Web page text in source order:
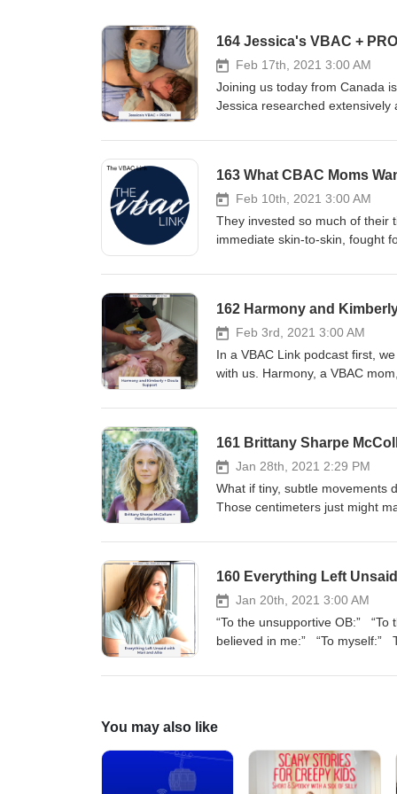
164 Jessica's VBAC +
Feb 17th, 2021 3:00 AM
Joining us today from Canada is our friend, Jessica. Determined to avoid another brutal Cesarean recovery, Jessica researched extensively and fought for her VBAC rights. When she experienced PROM for the second time, Jessica didn’t allow different opinions from different providers dictate what she knew she deserved. She refused a scheduled Cesarean, reminded providers that their hospital did in fact support VBAC induction, knew when her body needed an epidural, and got the VBAC of her dreams. Jessica’s preparation made all the difference in her outcome. We want that to be the case for you too! Topics discussed today include: How to know if all providers at a practice have the same views Why you should ask open-ended questions PROM: what it is and what to do if it happens to you Additional links How to VBAC: The Ultimate Preparation Course for Parents The VBAC Link T-Shirt Shop 3 Game-Changing Things to do When Your Water Breaks: The VBAC Link Blog Episode sponsor This episode is sponsored by our signature course, How to VBAC: The Ultimate Preparation Course for Parents. It is the most comprehensive VBAC preparation course in the world, perfectly packaged in an online, self-paced, video course. Together, Meagan and Julie have helped over 800 parents get the birth that they wanted, and we are ready to help you too. Head over to thevbaclink.com to find out more and sign up today. Sponsorship inquiries Interested in sponsoring a The VBAC Link podcast? Find out more information here at advertisecast.com/TheVBACLink or email us at info@thevbaclink.com. Full transcript Note: All transcripts are edited to correct grammar and to eliminate false starts and filler words. Meagan: Hello, hello, and welcome everyone. This is The VBAC Link with Julie and Meagan. We have a guest with you today from Canada. Her name is Jessica. She has an awesome story for you today. We were chitchatting a little bit before the episode began. We found out that she found us in the very beginning. It was right after her Cesarean, which is exciting to us because we want people to be able to find us during their journey of healing before they start preparing as well. So, that was really fun and exciting to hear. She has a fun story today. A cool highlight of her story is PROM. If you don’t know what PROM means, it means Premature Rupture of Membranes. That’s something that I actually had personally as well. But she was ruptured for quite a while. In fact, I think it was 40-- was it 48 hours? 40 hours? Jessica: I think 72. Yeah. (Inaudible) Meagan: 72! 72. But when-- (inaudible) before you started getting things going. Yeah. So, really cool because a lot of times people think that if their waters are broken for longer than 12 or 18 hours, even 24 hours, that it is need for an immediate Cesarean and it is not. I am excited to hear
163 What CBAC Moms
Feb 10th, 2021 3:00 AM
They invested so much of their time, energy, money, and hearts into their VBAC preparation. They craved immediate skin-to-skin, fought for their rights, and advocated for themselves. They labored hard, sacrificed for their babies, and felt the heartbreak that comes from an unplanned repeat Cesarean. They found healing, and they found each other. Now, these 7 Women of Strength want to share it all with you. How does it feel to have a CBAC? We invite you to sit in this space with us and find out. Additional links Advanced VBAC Doula Certification Program CBAC Support - The VBAC Link Community Facebook Group Episode sponsor This episode is sponsored by our very own Advanced VBAC Doula Certification Program. It is the most comprehensive VBAC doula training in the world, perfectly packaged in an online, self-paced video course. Head over to thevbaclink.com to find out more information and sign up today. Sponsorship inquiries Are you interested in sponsoring The VBAC Link podcast? Find out more information here at advertisecast.com/TheVBACLink or email us at info@thevbaclink.com. Full transcript Note: All transcripts are edited to correct grammar and to eliminate false starts and filler words. Meagan: Alright, alright. Hello, everybody. This is The VBAC Link, and you are with myself, Meagan, and Julie. We have a special treat. You are with a whole bunch of other people today, and we are so excited that you are going to be able to hear from all of them. This episode is going to be powerful. It’s going to be emotional. It might be something that fuels fire and something that you totally relate to. I want to start the episode off by encouraging you to have an open mind and an open heart as you’re listening to these people’s stories. We are going to be talking about CBAC today. If you didn’t know, I had a CBAC. I wanted a VBAC with my second, and it ended up in a Cesarean. In so many ways, I feel like I can relate to all of these people. I can’t wait to hear their personal journeys, and feelings, and stories. We do have a special message. We are going to skip over our review of the week, and Julie is going to go over the differences between CBAC, VBAC, and scheduled C-section. Is that what you said? Julie: You got it. Meagan: Yes. Alright. So, we are going to get into that, and then we will get into these awesome stories. Episode sponsor Julie: Birth workers, listen up. Do you want to increase your knowledge of birth after a Cesarean? We created our Advanced VBAC Doula Certification Program just for you. It is the most comprehensive VBAC doula training in the world, perfectly packaged in an online, self-paced video course. This course is designed for birth workers who want to take their VBAC education to the next level so you can support parents who have had a Cesarean in the most effective ways. We have created a complete system, a step-by-step road map that shows
162 Harmony and
Feb 3rd, 2021 3:00 AM
In a VBAC Link podcast first, we are joined by both a parent and her doula to share an inspiring VBAC story with us. Harmony, a VBAC mom, talks about her journey to better health, trusting her intuition to feel confident with an out-of-hospital birth setting, and how crucial it was to have a rock-solid support system. Kimberly, one of our VBAC Certified Doulas, chimes in to share her unique perspective on Harmony’s birth. Their sweet friendship shows us just how special the bond can become between you and your doula. Kimberly says to Harmony, “Stories like yours are exactly why I am passionate about VBAC. I was honored to get to be a part of your experience.” Additional links How to VBAC: The Ultimate Preparation Course for Parents Advanced VBAC Doula Certification Program Find a VBAC Link Certified Doula Kimberly’s Website: Dulce Birthing Services Episode sponsor This episode is sponsored by our signature course, How to VBAC: The Ultimate Preparation Course for Parents. It is the most comprehensive VBAC preparation course in the world, perfectly packaged in an online, self-paced, video course. Together, Meagan and Julie have helped over 800 parents get the birth that they wanted, and we are ready to help you too. Head over to thevbaclink.com to find out more and sign up today. Sponsorship inquiries Interested in sponsoring a The VBAC Link podcast? Find out more information here at advertisecast.com/TheVBACLink or email us at info@thevbaclink.com. Full transcript Note: All transcripts are edited to correct grammar and to eliminate false starts and filler words. Meagan: Happy Wednesday, everybody. You are listening to The VBAC Link podcast and as always, we are excited to be with you today. Today, we have something special for you. We have actually never done this before. Today is going to be so fun to hear the stories from both sides. We have both a parent and her doula with you today. They are going to share a VBAC story. We have Harmony and Kimberly. Harmony is the mom and Kimberly is the doula. She had a VBAC just six weeks ago, so we are so excited to hear her story. As always, we have a Review of the Week before we dive right in. I will turn the time over to Julie. Review of the Week Julie: I am really, really, really excited about the story too. Kimberly has been on our podcast a couple of times. She is on our Doulas Tell All episode, and she shared her VBAC after four C-sections story, so if you want, you can just go back to the search bar, search for Kimberly, and her story will come up as well. I am really excited to have a doula-parent duo on as well. We are so grateful for them. Harmony and Kimberly are from Texas-- just outside of Austin, Texas it looks like. I am going to read a Review of the Week. This review is from angelle.boyd on Apple Podcasts and the title of her review--
161 Brittany Sharpe
Jan 28th, 2021 2:29 PM
What if tiny, subtle movements during labor could give your baby extra centimeters of space in your pelvis? Those centimeters just might make all the difference in getting your VBAC. Brittany Sharpe McCollum is an expert on educating women about pelvic biomechanics. This episode is packed with valuable, mind-blowing information that will put you, the laboring woman, back in control of your labor and ready to have an exhilarating birth. “It doesn’t matter if somebody is birthing with an epidural or without an epidural. They should come out of their experience feeling like they did something amazing. It doesn’t matter if somebody has a Cesarean or vaginal birth. They should come out of it feeling like they did something awesome rather than feeling like something happened to them.” Today’s topics include: - Your pelvis shape and optimal fetal positioning - Subtle movements during labor - Closed knee pushing - 5/4/3 Rule of Movement Additional links How to VBAC: The Ultimate Preparation Course for Parents Brittany Sharpe McCollum’s website: Blossoming Bellies Birth Blossoming Bellies Birth Instagram Baby Got VBAC Free Webinars The VBAC Link T-Shirt Shop Episode sponsor This episode is sponsored by our signature course, How to VBAC: The Ultimate Preparation Course for Parents. It is the most comprehensive VBAC preparation course in the world, perfectly packaged in an online, self-paced, video course. Together, Meagan and Julie have helped over 800 parents get the birth that they wanted, and we are ready to help you too. Head over to thevbaclink.com to find out more and sign up today. Sponsorship inquiries Interested in sponsoring a The VBAC Link podcast? Find out more information here at advertisecast.com/TheVBACLink or email us at info@thevbaclink.com. Full transcript Note: All transcripts are edited to correct grammar and to eliminate false starts and filler words. Julie: Welcome to The VBAC Link podcast. This is Julie and Megan with you today and we are really thrilled about the guest that we have today. We have Brittany Sharpe McCollum who is a pelvic dynamics specialist. We first learned about Brittany when we were at the Evidence Based Birth® conference. Meagan attended one of her workshops there and instantly fell in love. Meagan: Like, madly in love. Julie: Don’t tell Meagan this, but she is kind of obsessed. We are really excited to have her on today because a lot of Cesareans happen because of big babies, small pelvis. We have all heard it. If we had a quarter for every time we heard that excuse for a Cesarean, we would be rich women. We are going to talk about that. We are going to talk about that today with Brittany. Brittany is a childbirth educator. She is a doula and a pelvic biomechanics educator. Her work with expectant families centers around supporting people and exploring their options,
160 Everything Left
Jan 20th, 2021 3:00 AM
“To the unsupportive OB:” “To that labor and delivery nurse:” “To my partner:” “To the midwife who believed in me:” “To myself:” The long-awaited episode is here. This is the one where YOU have the spotlight. Mari Vega and Allie Mennie are back to join Meagan and Julie as they read your letter submissions. Let your voices be heard. Let your trauma heal. We tell the world everything you weren’t given the chance to say during your birth. Additional links The VBAC Link’s Advanced VBAC Doula Certification Program Allie Mennie’s website Mari Vega’s website Episode sponsor This episode is sponsored by our Advanced VBAC Doula Certification Program. This course is designed for birth workers who want to take their VBAC education to the next level so you can support parents who have had a Cesarean in the most effective ways. Head over to thevbaclink.com to find out more information and sign up today. Sponsorship inquiries Interested in sponsoring a The VBAC Link podcast? Find out more information here at advertisecast.com/TheVBACLink or email us at info@thevbaclink.com. Full transcript Note: All transcripts are edited to correct grammar and to eliminate false starts and filler words. Julie: Happy Wednesday, women of strength. We have a really incredible episode for you today. I can’t even put into words all of the things I am feeling about what we are about to do because it’s big. It’s big, and it’s emotional. Some of us are reading over these for the first time. I think there’s going to be lots of tears and crying. I don’t know. We’re going to try to not get angry and frustrated. We asked you back in December, or the end of November, maybe it was, to write an anonymous letter to a healthcare worker, your provider, somebody on your hospital staff, or somebody that negatively affected your birth. These are all anonymous letters. We have lots and lots of submissions, and we are excited to read them to you today. Now, I want you to be advised that some of these letters have some difficult experiences explained in them. But, I think it’s really, really important that we listen to these, we hear them, and we meet these anonymous letter writers where they are because this is the state of maternity care in our country. These things that we are about to read are not uncommon experiences. And this is why we as The VBAC Link, and we as birth doulas and all of us advocate so much for change and education, and all sorts of things. But before I start rambling on more, I don’t want to take too long. We are not going to read a review of the week. We are just going to get right into the letters after the intro. Episode sponsor Julie: Birth workers, listen up. Do you want to increase your knowledge of birth after a Cesarean? We created our Advanced VBAC Doula Certification Program just for you. It is the most comprehensive VBAC doula training in the world, perfectly packaged in an online, self-paced video course. This course is designed for birth workers who want to take their VBAC
You may also like